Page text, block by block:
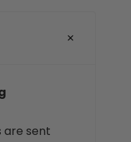
are sent